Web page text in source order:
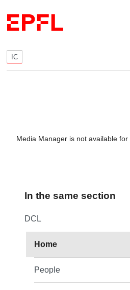
IC
Media Manager is not available for
In the same section
DCL
Home
People